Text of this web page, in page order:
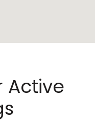
Active